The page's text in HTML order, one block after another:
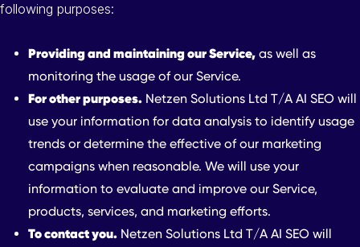
following purposes:
Providing and maintaining our Service, as well as
monitoring the usage of our Service.
For other purposes. Netzen Solutions Ltd T/A AI SEO will
use your information for data analysis to identify usage
trends or determine the effective of our marketing
campaigns when reasonable. We will use your
information to evaluate and improve our Service,
products, services, and marketing efforts.
To contact you. Netzen Solutions Ltd T/A AI SEO will